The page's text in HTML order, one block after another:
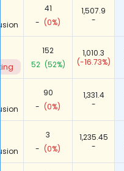
41
- (0%)
1,507.9
-
152
52 (52%)
1,010.3
(-16.73%)
90
- (0%)
1,331.4
-
3
- (0%)
1,235.45
-